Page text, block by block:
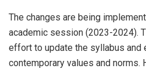
The changes are being
academic session (2023-2024).
effort to update the syllabus and
contemporary values and norms.